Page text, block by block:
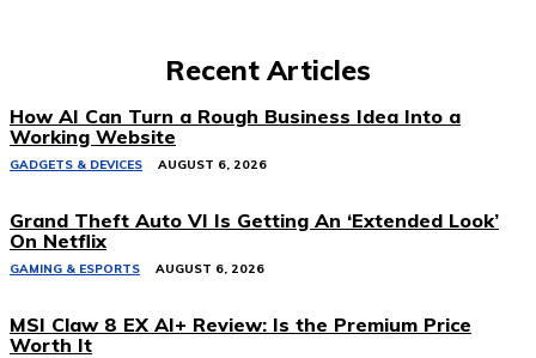
Recent Articles
How AI Can Turn a Rough Business Idea Into a
Working Website
GADGETS & DEVICES AUGUST 6, 2026
Grand Theft Auto VI Is Getting An ‘Extended Look’
On Netflix
GAMING & ESPORTS AUGUST 6, 2026
MSI Claw 8 EX AI+ Review: Is the Premium Price
Worth It